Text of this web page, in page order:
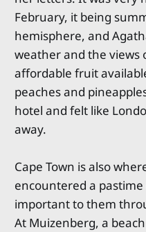
February, it being
hemisphere, and
weather and the views
affordable fruit
peaches and
hotel and felt like
away.
Cape Town is also
encountered a
important to them
At Muizenberg, a